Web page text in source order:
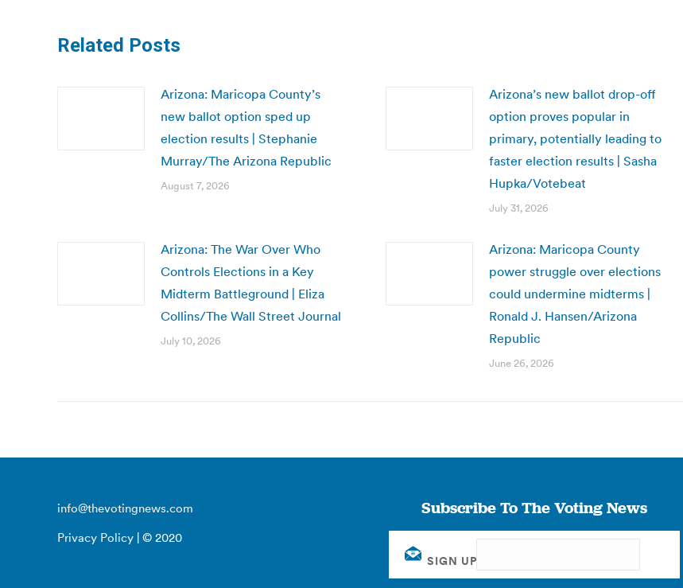
Related Posts
Arizona: Maricopa County’s
new ballot option sped up
election results | Stephanie
Murray/The Arizona Republic
August 7, 2026
Arizona’s new ballot drop-off
option proves popular in
primary, potentially leading to
faster election results | Sasha
Hupka/Votebeat
July 31, 2026
Arizona: The War Over Who
Controls Elections in a Key
Midterm Battleground | Eliza
Collins/The Wall Street Journal
July 10, 2026
Arizona: Maricopa County
power struggle over elections
could undermine midterms |
Ronald J. Hansen/Arizona
Republic
June 26, 2026
info@thevotingnews.com
Privacy Policy | © 2020
Subscribe To The Voting News